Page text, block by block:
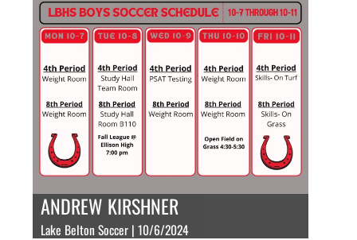
ANDREW KIRSHNER
Lake Belton Soccer | 10/6/2024